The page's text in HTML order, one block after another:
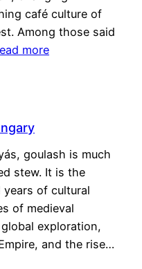
café culture of
Among those said
more
goulash is much
stew. It is the
of cultural
of medieval
exploration,
and the rise…